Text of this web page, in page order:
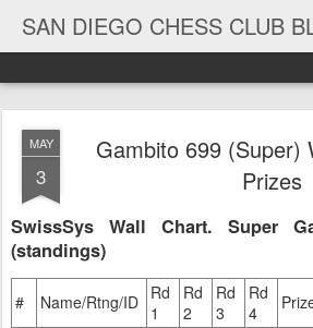
SAN DIEGO CHESS CLUB
MAY
3
Gambito 699 (Super)
Prizes
SwissSys Wall Chart. Super
(standings)
# Name/Rtng/ID Rd
1
Rd
2
Rd
3
Rd
4